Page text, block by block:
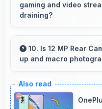
compromising on
gaming and video
draining?
effectively lasting
streaming sessions
10. Is 12 MP Rear
up and macro
photography
beautifully.